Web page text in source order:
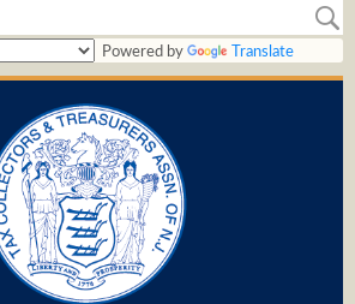
Powered by Translate